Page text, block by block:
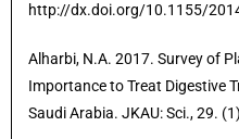
http://dx.doi.org/10.1155/
Alharbi, N.A. 2017. Survey of
Importance to Treat Digestive
Saudi Arabia. JKAU: Sci., 29.